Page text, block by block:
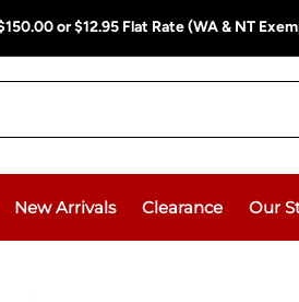
or $12.95 Flat Rate (WA & NT
New Arrivals Clearance Our